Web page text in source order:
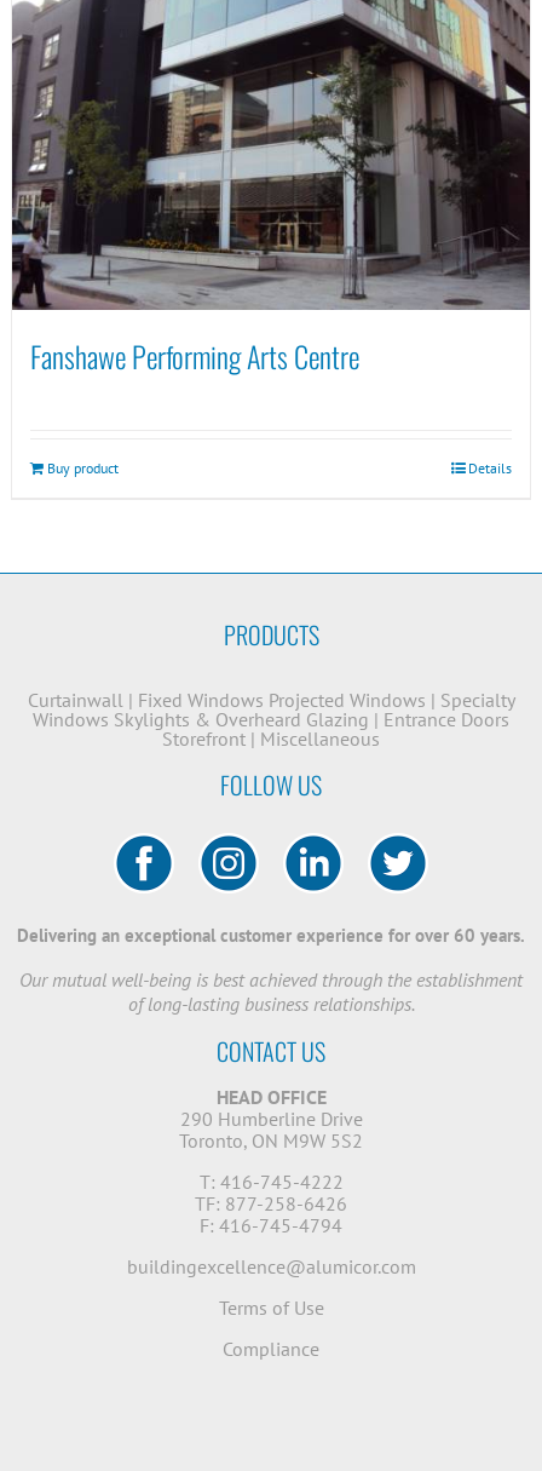
Fanshawe Performing Arts Centre
Buy product Details
PRODUCTS
Curtainwall | Fixed Windows Projected Windows | Specialty
Windows Skylights & Overheard Glazing | Entrance Doors
Storefront | Miscellaneous
FOLLOW US
Delivering an exceptional customer experience for over 60 years.
Our mutual well-being is best achieved through the establishment
of long-lasting business relationships.
CONTACT US
HEAD OFFICE
290 Humberline Drive
Toronto, ON M9W 5S2
T: 416-745-4222
TF: 877-258-6426
F: 416-745-4794
buildingexcellence@alumicor.com
Terms of Use
Compliance